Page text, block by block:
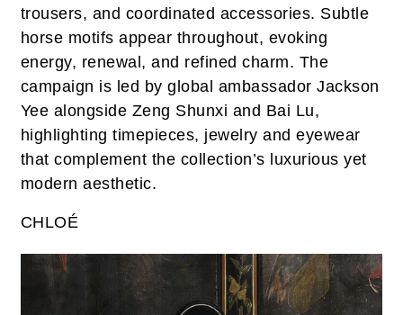
trousers, and coordinated accessories. Subtle
horse motifs appear throughout, evoking
energy, renewal, and refined charm. The
campaign is led by global ambassador Jackson
Yee alongside Zeng Shunxi and Bai Lu,
highlighting timepieces, jewelry and eyewear
that complement the collection’s luxurious yet
modern aesthetic.
CHLOÉ